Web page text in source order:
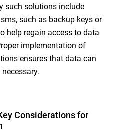
such solutions include
such as backup keys or
help regain access to data
implementation of
ensures that data can
Considerations for